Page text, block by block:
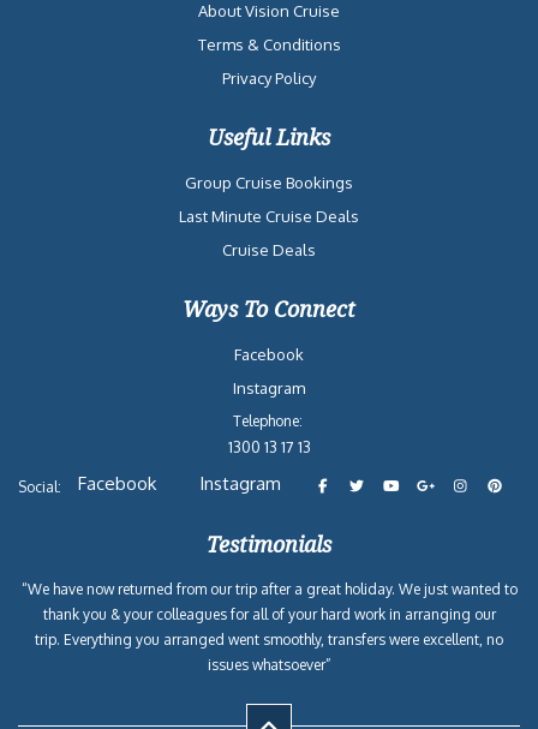
About Vision Cruise
Terms & Conditions
Privacy Policy
Useful Links
Group Cruise Bookings
Last Minute Cruise Deals
Cruise Deals
Ways To Connect
Facebook
Instagram
Telephone:
1300 13 17 13
Social: Facebook Instagram
Testimonials
“We have now returned from our trip after a great holiday. We just wanted to
thank you & your colleagues for all of your hard work in arranging our
trip. Everything you arranged went smoothly, transfers were excellent, no
issues whatsoever”